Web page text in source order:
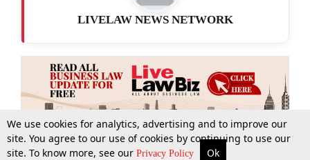
More Top Stories Supreme Court Search
LIVELAW NEWS NETWORK
We use cookies for analytics, advertising and to improve our
site. You agree to our use of cookies by continuing to use our
site. To know more, see our Privacy Policy Ok